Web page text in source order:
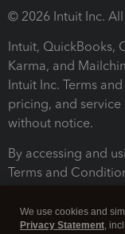
© 2026 Intuit Inc.
Intuit, QuickBooks,
Karma, and
Intuit Inc. Terms
pricing, and
without notice.
By accessing and
Terms and
We use cookies and
Privacy Statement,